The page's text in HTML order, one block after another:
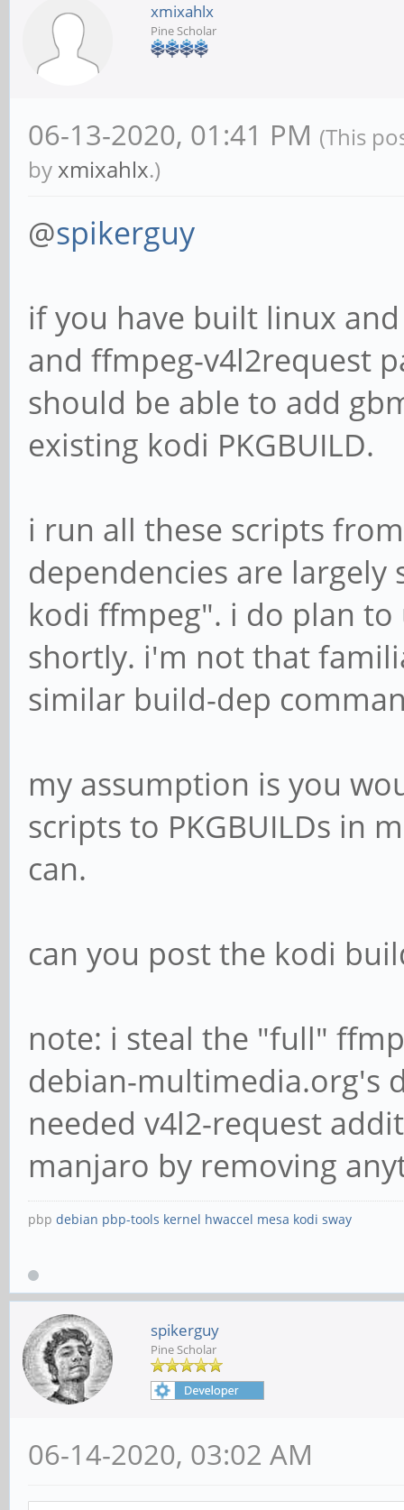
xmixahlx
Pine Scholar
06-13-2020, 01:41 PM (This
byxmixahlx.)
@spikerguy
if you have built linux
and ffmpeg-v4l2request
should be able to add
existing kodi PKGBUILD.
i run all these scripts
dependencies are
kodi ffmpeg". i do plan
shortly. i'm not that
similar build-dep
my assumption is you
scripts to PKGBUILDs in
can.
can you post the kodi
note: i steal the "full"
debian-multimedia.org's
needed v4l2-request
manjaro by removing
pbp debian pbp-tools kernel hwaccel mesa kodi sway
spikerguy
Pine Scholar
06-14-2020, 03:02 AM